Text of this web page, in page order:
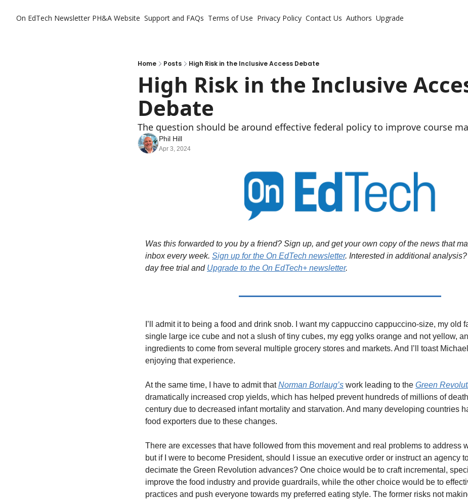
On EdTech Newsletter PH&A Website Support and FAQs Terms of Use Privacy Policy Contact Us Authors Upgrade
Home Posts High Risk in the Inclusive Access Debate
High Risk in the Inclusive
Debate
The question should be around effective federal policy to improve course
Phil Hill
Apr 3, 2024
Was this forwarded to you by a friend? Sign up, and get your own copy of the news that
inbox every week. Sign up for the On EdTech newsletter. Interested in additional
day free trial and Upgrade to the On EdTech+ newsletter.
I’ll admit it to being a food and drink snob. I want my cappuccino cappuccino-size, my old
single large ice cube and not a slush of tiny cubes, my egg yolks orange and not yellow,
ingredients to come from several multiple grocery stores and markets. And I’ll toast
enjoying that experience.
At the same time, I have to admit that Norman Borlaug’s work leading to the Green
dramatically increased crop yields, which has helped prevent hundreds of millions of
century due to decreased infant mortality and starvation. And many developing countries
food exporters due to these changes.
There are excesses that have followed from this movement and real problems to address
but if I were to become President, should I issue an executive order or instruct an agency
decimate the Green Revolution advances? One choice would be to craft incremental,
improve the food industry and provide guardrails, while the other choice would be to
practices and push everyone towards my preferred eating style. The former risks not